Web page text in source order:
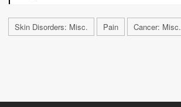
Skin Disorders: Misc. Pain Cancer: Misc.